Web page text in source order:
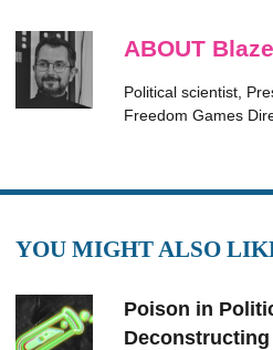
ABOUT
Political scientist,
Freedom Games
YOU MIGHT ALSO
Poison in
Deconstructing